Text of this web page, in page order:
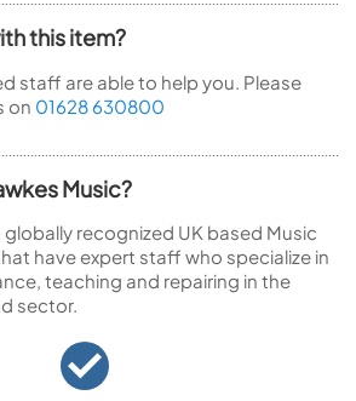
this item?
staff are able to help you. Please
on 01628 630800
Music?
globally recognized UK based Music
have expert staff who specialize in
teaching and repairing in the
sector.